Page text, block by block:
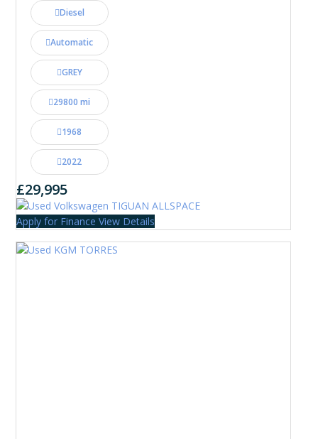
Diesel
Automatic
GREY
29800 mi
1968
2022
£29,995
Apply for Finance View Details